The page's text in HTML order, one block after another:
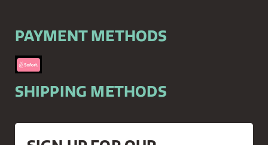
PAYMENT METHODS
SHIPPING METHODS